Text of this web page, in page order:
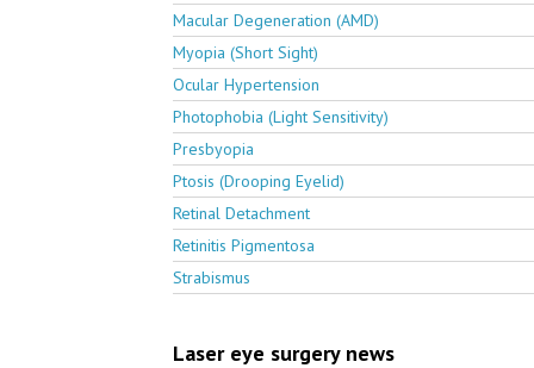
Macular Degeneration (AMD)
Myopia (Short Sight)
Ocular Hypertension
Photophobia (Light Sensitivity)
Presbyopia
Ptosis (Drooping Eyelid)
Retinal Detachment
Retinitis Pigmentosa
Strabismus
Laser eye surgery news